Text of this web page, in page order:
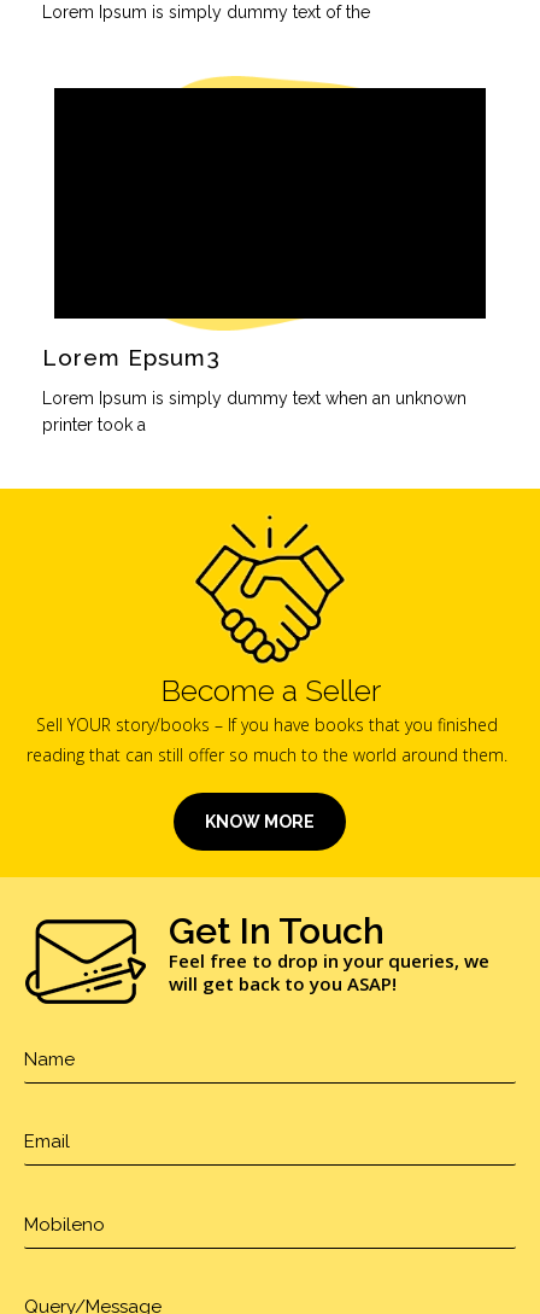
Lorem Ipsum is simply dummy text of the
Lorem Epsum3
Lorem Ipsum is simply dummy text when an unknown
printer took a
Become a Seller
Sell YOUR story/books – If you have books that you finished
reading that can still offer so much to the world around them.
KNOW MORE
Get In Touch
Feel free to drop in your queries, we
will get back to you ASAP!